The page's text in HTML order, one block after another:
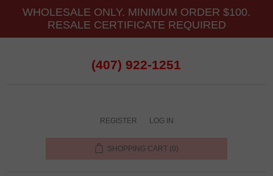
WHOLESALE ONLY. MINIMUM ORDER $100.
RESALE CERTIFICATE REQUIRED
(407) 922-1251
REGISTER LOG IN
SHOPPING CART (0)